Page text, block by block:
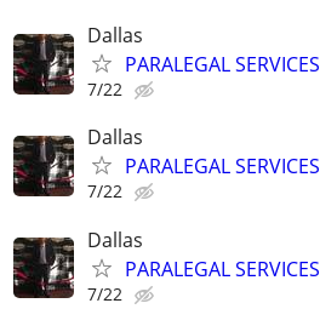
Dallas
PARALEGAL SERVICES
7/22
Dallas
PARALEGAL SERVICES
7/22
Dallas
PARALEGAL SERVICES
7/22